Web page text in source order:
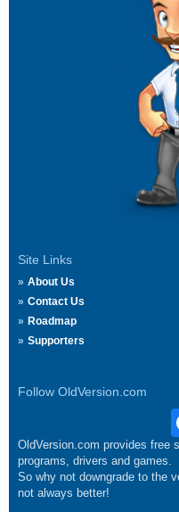
Site Links
About Us
Contact Us
Roadmap
Supporters
Follow OldVersion.com
OldVersion.com provides free
programs, drivers and games.
So why not downgrade to the
not always better!